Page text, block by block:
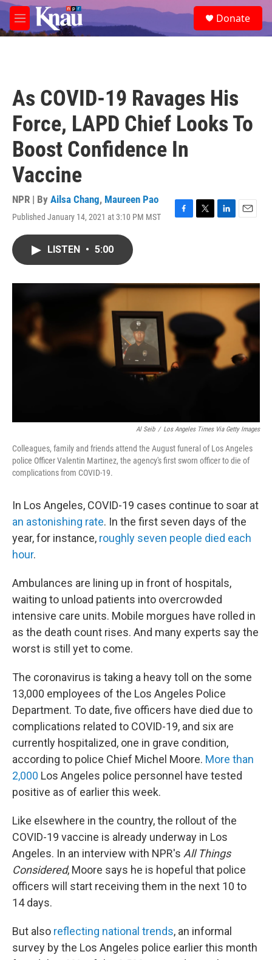
Skip to main content
M
e
e
a
Donate
As COVID-19 Ravages His
Force, LAPD Chief Looks To
Boost Confidence In
Vaccine
NPR | By Ailsa Chang, Maureen Pao
Published January 14, 2021 at 3:10 PM MST
F
o
T
r
L
I
E
LISTEN • 5:00
Al Seib / Los Angeles Times Via Getty Images
Colleagues, family and friends attend the August funeral of Los Angeles
police Officer Valentin Martinez, the agency's first sworn officer to die of
complications from COVID-19.
In Los Angeles, COVID-19 cases continue to soar at
an astonishing rate. In the first seven days of the
year, for instance, roughly seven people died each
hour.
Ambulances are lining up in front of hospitals,
waiting to unload patients into overcrowded
intensive care units. Mobile morgues have rolled in
as the death count rises. And many experts say the
worst is still yet to come.
The coronavirus is taking a heavy toll on the some
13,000 employees of the Los Angeles Police
Department. To date, five officers have died due to
complications related to COVID-19, and six are
currently hospitalized, one in grave condition,
according to police Chief Michel Moore. More than
2,000 Los Angeles police personnel have tested
positive as of earlier this week.
Like elsewhere in the country, the rollout of the
COVID-19 vaccine is already underway in Los
Angeles. In an interview with NPR's All Things
Considered, Moore says he is hopeful that police
officers will start receiving them in the next 10 to
14 days.
But also reflecting national trends, an informal
survey by the Los Angeles police earlier this month